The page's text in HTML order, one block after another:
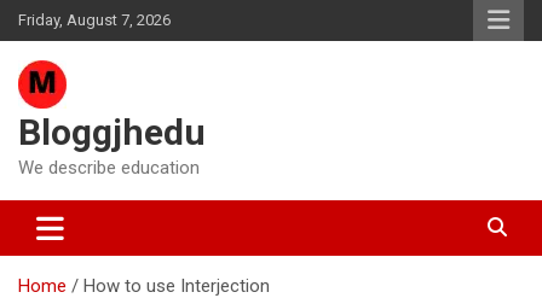
Skip
to
content
Friday, August 7, 2026
Bloggjhedu
We describe education
Home How to use Interjection